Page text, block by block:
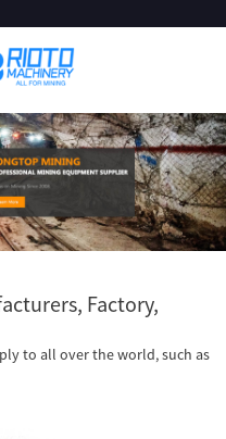
Factory,
to all over the world, such as